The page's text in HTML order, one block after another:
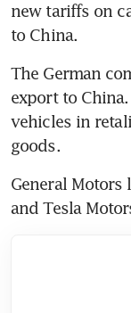
new tariffs on
to China.
The German
export to
vehicles in
goods.
General Motors
and Tesla